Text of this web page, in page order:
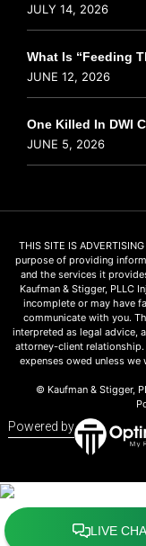
JULY 14, 2026
What Is “Feeding
JUNE 12, 2026
One Killed In DWI
JUNE 5, 2026
THIS SITE IS
purpose of providing
and the services it
Kaufman & Stigger, PLLC
incomplete or may have
communicate with you.
interpreted as legal advice,
attorney-client relationship.
expenses owed unless
© Kaufman & Stigger,
Powered by